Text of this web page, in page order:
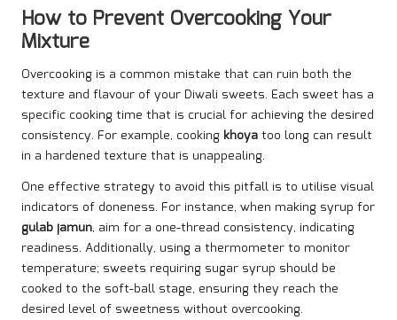
How to Prevent Overcooking Your
Mixture
Overcooking is a common mistake that can ruin both the
texture and flavour of your Diwali sweets. Each sweet has a
specific cooking time that is crucial for achieving the desired
consistency. For example, cooking khoyatoo long can result
in a hardened texture that is unappealing.
One effective strategy to avoid this pitfall is to utilise visual
indicators of doneness. For instance, when making syrup for
gulab jamun, aim for a one-thread consistency, indicating
readiness. Additionally, using a thermometer to monitor
temperature; sweets requiring sugar syrup should be
cooked to the soft-ball stage, ensuring they reach the
desired level of sweetness without overcooking.